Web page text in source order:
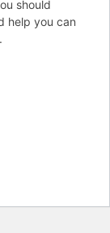
should
help you can
.